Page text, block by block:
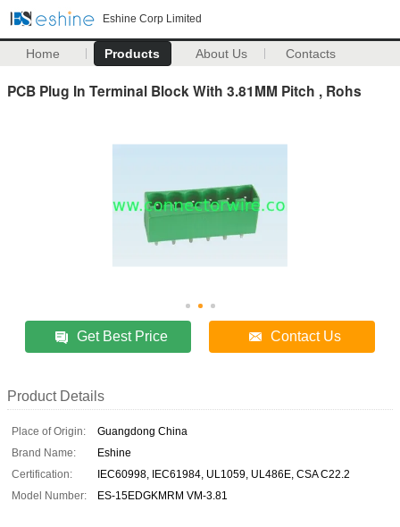
Eshine Corp Limited
Home Products About Us Contacts
PCB Plug In Terminal Block With 3.81MM Pitch , Rohs
Get Best Price Contact Us
Product Details
Place of Origin:
Guangdong China
Brand Name:
Eshine
Certification:
IEC60998, IEC61984, UL1059, UL486E, CSA C22.2
Model Number:
ES-15EDGKMRM VM-3.81